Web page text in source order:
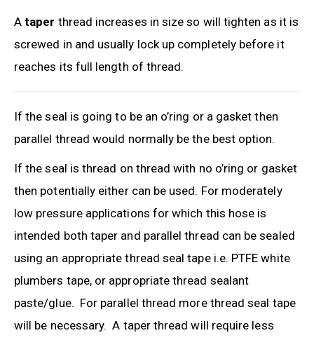
A taper thread increases in size so will tighten as it is
screwed in and usually lock up completely before it
reaches its full length of thread.
If the seal is going to be an o’ring or a gasket then
parallel thread would normally be the best option.
If the seal is thread on thread with no o’ring or gasket
then potentially either can be used. For moderately
low pressure applications for which this hose is
intended both taper and parallel thread can be sealed
using an appropriate thread seal tape i.e. PTFE white
plumbers tape, or appropriate thread sealant
paste/glue. For parallel thread more thread seal tape
will be necessary. A taper thread will require less